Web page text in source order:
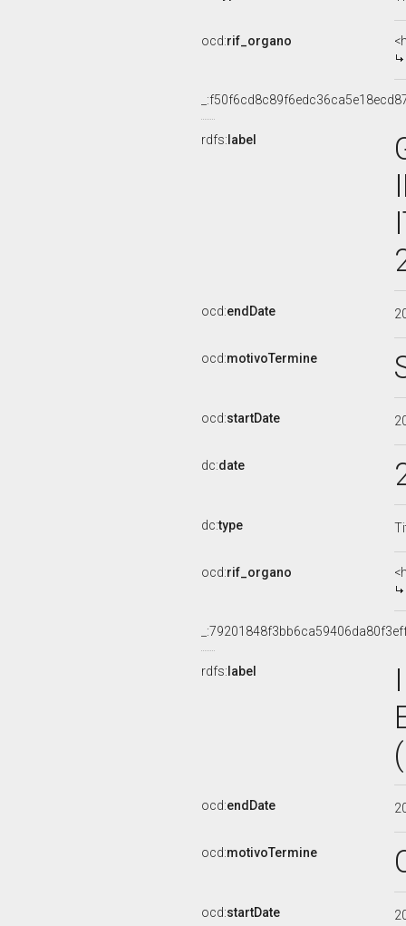
ocd:rif_organo
rdfs: label
ocd:endDate
ocd:motivoTermine
ocd:startDate
dc:date
dc:type
ocd:rif_organo
rdfs: label
ocd:endDate
ocd:motivoTermine
ocd:startDate